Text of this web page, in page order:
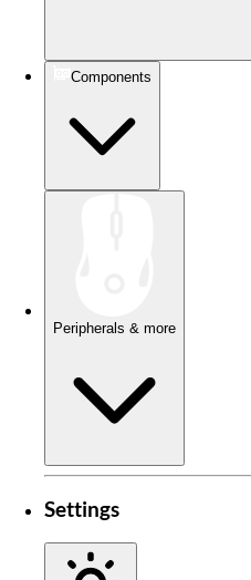
Components
Peripherals & more
Settings